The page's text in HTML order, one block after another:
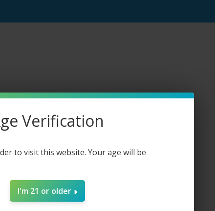
Verification
to visit this website. Your age will be
I'm 21 or older